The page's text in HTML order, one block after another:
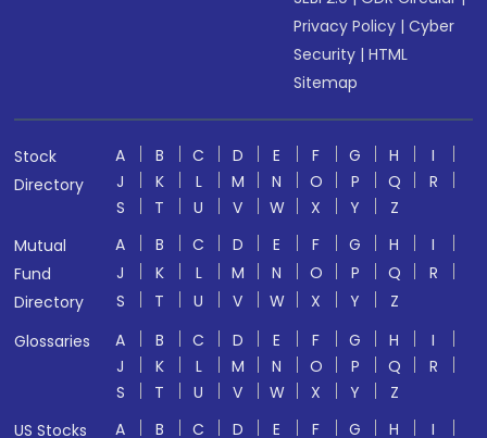
Privacy Policy |Cyber
Security |HTML
Sitemap
Stock
Directory
A B C D E F G H
I
J
K L M N O P Q
R
S
T U V W X Y
Z
Mutual
Fund
Directory
A B C D E F G H
I
J
K L M N O P Q
R
S
T U V W X Y
Z
Glossaries
A B C D E F G H
I
J
K L M N O P Q
R
S
T U V W X Y
Z
US Stocks
A B C D E F G H I